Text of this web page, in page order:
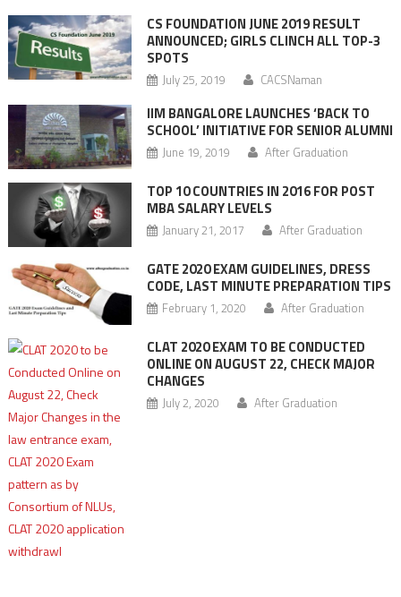
CS FOUNDATION JUNE 2019 RESULT
ANNOUNCED; GIRLS CLINCH ALL TOP-3
SPOTS
July 25, 2019 CACSNaman
IIM BANGALORE LAUNCHES ‘BACK TO
SCHOOL’ INITIATIVE FOR SENIOR ALUMNI
June 19, 2019 After Graduation
TOP 10 COUNTRIES IN 2016 FOR POST
MBA SALARY LEVELS
January 21, 2017 After Graduation
GATE 2020 EXAM GUIDELINES, DRESS
CODE, LAST MINUTE PREPARATION TIPS
February 1, 2020 After Graduation
CLAT 2020 EXAM TO BE CONDUCTED
ONLINE ON AUGUST 22, CHECK MAJOR
CHANGES
July 2, 2020 After Graduation